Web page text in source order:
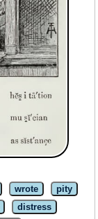
wrote
pity
distress